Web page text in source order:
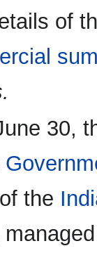
of
30,
the